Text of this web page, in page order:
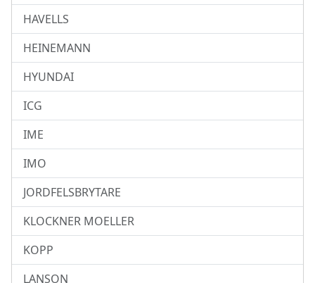
HAVELLS
HEINEMANN
HYUNDAI
ICG
IME
IMO
JORDFELSBRYTARE
KLOCKNER MOELLER
KOPP
LANSON